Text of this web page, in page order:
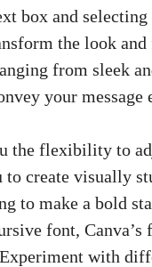
box and selecting
the look
from sleek
your message
the flexibility to
to create visually
to make a bold
font, Canva’s
with